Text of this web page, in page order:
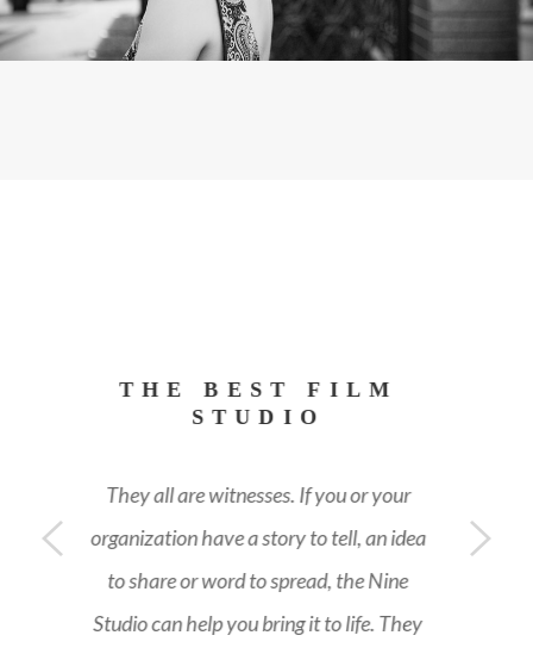
THE BEST FILM
STUDIO
They all are witnesses. If you or your
organization have a story to tell, an idea
to share or word to spread, the Nine
Studio can help you bring it to life. They